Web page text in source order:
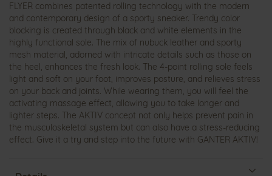
FLYER combines patented rolling technology with the modern
and contemporary design of a sporty sneaker. Trendy color
blocking is created through black and white elements in the
highly functional sole. The mix of nubuck leather and sporty
mesh material, adorned with intricate details such as those on
the heel, enhances the fresh look. The 4-point rolling sole feels
light and soft on your foot, improves posture, and relieves stress
on your back and joints. While wearing them, you will feel the
activating massage effect, allowing you to take longer and
lighter steps. The AKTIV concept not only helps prevent pain in
the musculoskeletal system but can also have a stress-reducing
effect. Give it a try and step into the future with GANTER AKTIV!